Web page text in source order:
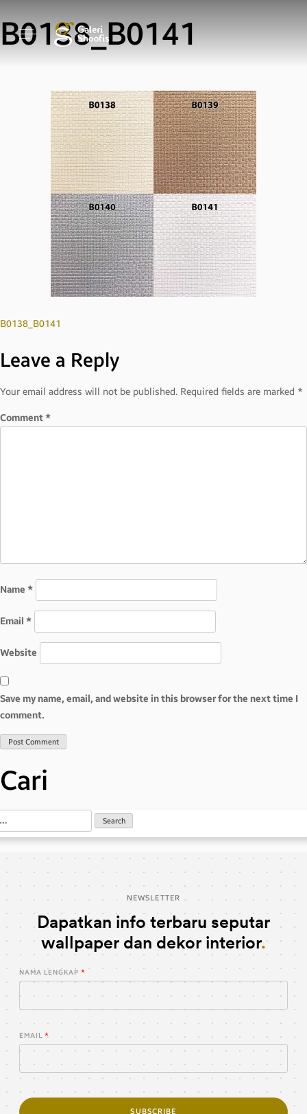
B0138_B0141
Post
navigation
B0138_B0141
Leave a Reply
Your email address will not be published. Required fields are marked *
Comment*
Name *
Email *
Website
Save my name, email, and website in this browser for the next time I
comment.
Cari
NEWSLETTER
Dapatkan info terbaru seputar
wallpaper dan dekor interior
NAMA LENGKAP
EMAIL
SUBSCRIBE